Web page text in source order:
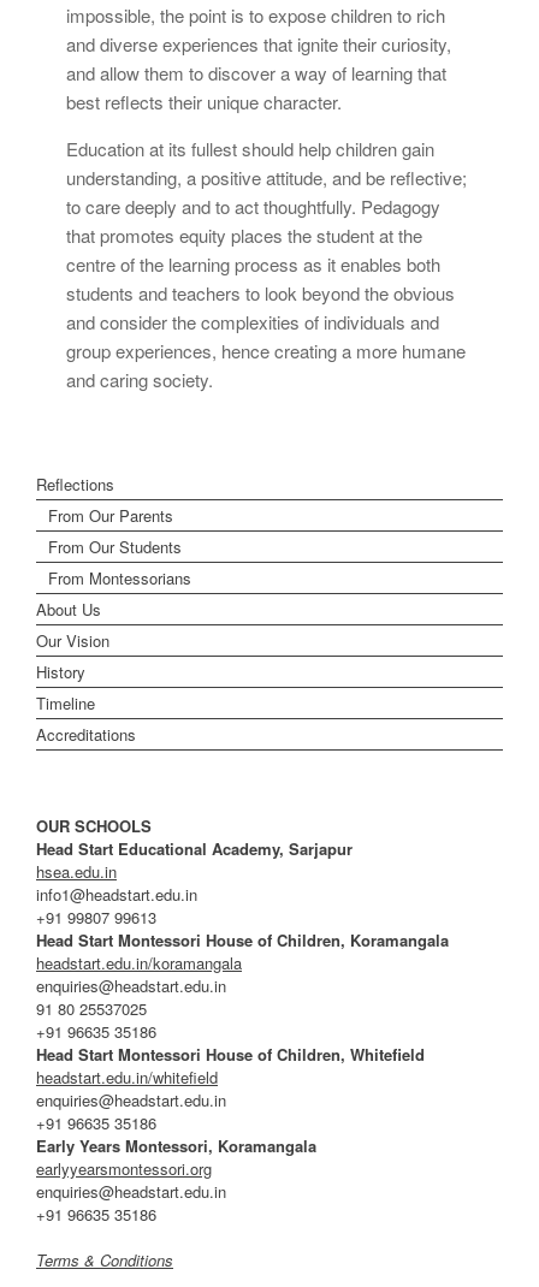
impossible, the point is to expose children to rich
and diverse experiences that ignite their curiosity,
and allow them to discover a way of learning that
best reflects their unique character.
Education at its fullest should help children gain
understanding, a positive attitude, and be reflective;
to care deeply and to act thoughtfully. Pedagogy
that promotes equity places the student at the
centre of the learning process as it enables both
students and teachers to look beyond the obvious
and consider the complexities of individuals and
group experiences, hence creating a more humane
and caring society.
Reflections
From Our Parents
From Our Students
From Montessorians
About Us
Our Vision
History
Timeline
Accreditations
OUR SCHOOLS
Head Start Educational Academy, Sarjapur
hsea.edu.in
info1@headstart.edu.in
+91 99807 99613
Head Start Montessori House of Children, Koramangala
headstart.edu.in/koramangala
enquiries@headstart.edu.in
91 80 25537025
+91 96635 35186
Head Start Montessori House of Children, Whitefield
headstart.edu.in/whitefield
enquiries@headstart.edu.in
+91 96635 35186
Early Years Montessori, Koramangala
earlyyearsmontessori.org
enquiries@headstart.edu.in
+91 96635 35186
Terms & Conditions